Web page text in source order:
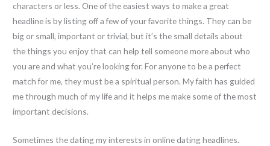
characters or less. One of the easiest ways to make a great
headline is by listing off a few of your favorite things. They can be
big or small, important or trivial, but it’s the small details about
the things you enjoy that can help tell someone more about who
you are and what you’re looking for. For anyone to be a perfect
match for me, they must be a spiritual person. My faith has guided
me through much of my life and it helps me make some of the most
important decisions.
Sometimes the dating my interests in online dating headlines.